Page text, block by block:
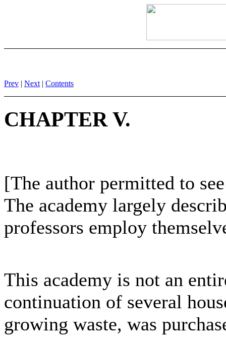
Prev | Next | Contents
CHAPTER V.
[The author permitted to
The academy largely
professors employ
This academy is not an
continuation of several
growing waste, was